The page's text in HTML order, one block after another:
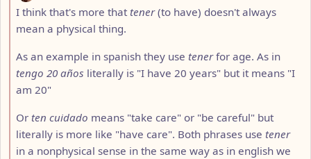
I think that's more that tener(to have) doesn't always
mean a physical thing.
As an example in spanish they use tenerfor age. As in
tengo 20 años literally is "I have 20 years" but it means "I
am 20"
Or ten cuidado means "take care" or "be careful" but
literally is more like "have care". Both phrases use tener
in a nonphysical sense in the same way as in english we